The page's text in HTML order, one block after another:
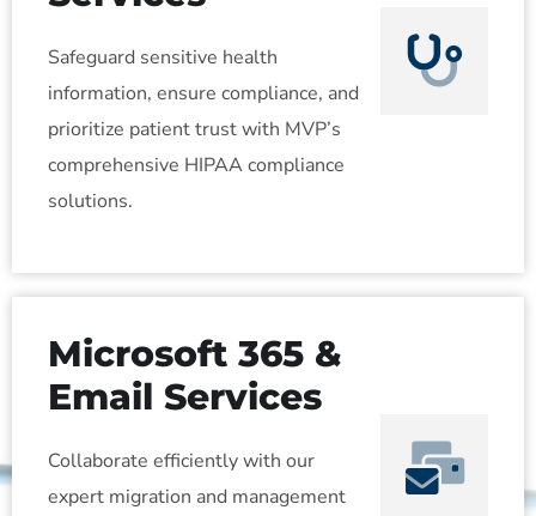
Safeguard sensitive health
information, ensure compliance, and
prioritize patient trust with MVP’s
comprehensive HIPAA compliance
solutions.
Microsoft 365 &
Email Services
Collaborate efficiently with our
expert migration and management